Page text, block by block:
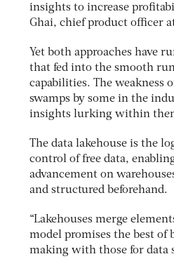
insights to increase
Ghai, chief product officer
Yet both approaches have
that fed into the smooth
capabilities. The weakness
swamps by some in the
insights lurking within
The data lakehouse is the
control of free data,
advancement on
and structured beforehand.
“Lakehouses merge
model promises the best of
making with those for data